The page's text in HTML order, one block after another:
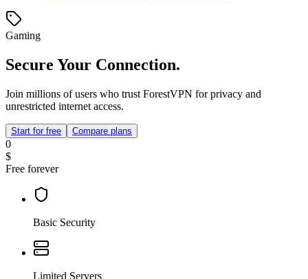
Gaming
Secure Your Connection.
Join millions of users who trust ForestVPN for privacy and
unrestricted internet access.
Start for free Compare plans
0
$
Free forever
Basic Security
Limited Servers